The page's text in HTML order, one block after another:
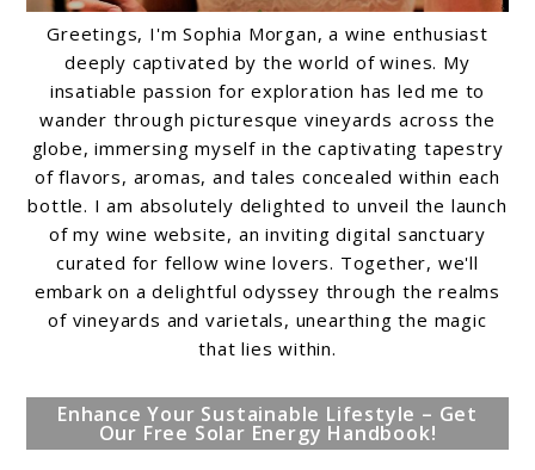
Greetings, I'm Sophia Morgan, a wine enthusiast
deeply captivated by the world of wines. My
insatiable passion for exploration has led me to
wander through picturesque vineyards across the
globe, immersing myself in the captivating tapestry
of flavors, aromas, and tales concealed within each
bottle. I am absolutely delighted to unveil the launch
of my wine website, an inviting digital sanctuary
curated for fellow wine lovers. Together, we'll
embark on a delightful odyssey through the realms
of vineyards and varietals, unearthing the magic
that lies within.
Enhance Your Sustainable Lifestyle – Get
Our Free Solar Energy Handbook!